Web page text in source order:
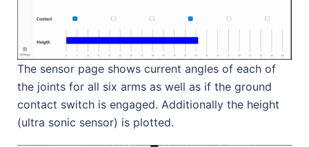
The sensor page shows current angles of each of
the joints for all six arms as well as if the ground
contact switch is engaged. Additionally the height
(ultra sonic sensor) is plotted.